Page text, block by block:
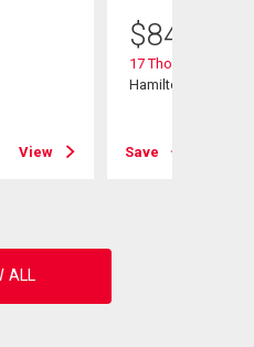
View
$849,900
17 Thorndale Street
Hamilton, ON
Save